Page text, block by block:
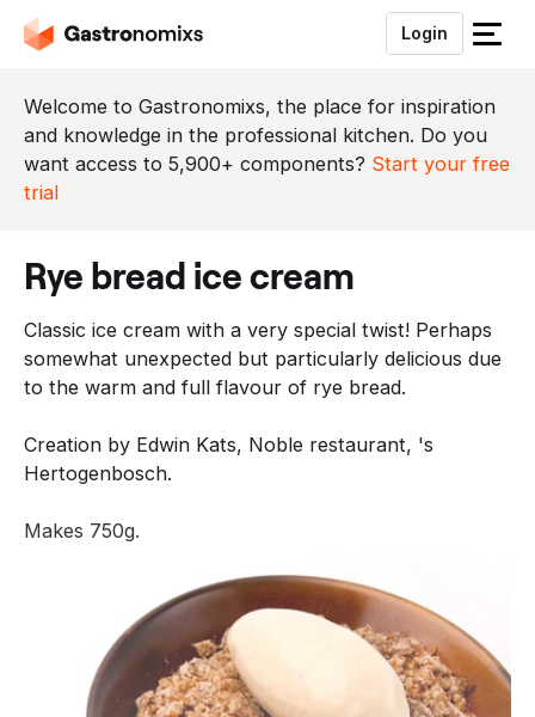
Login
S
u
i
t
n
u
Welcome to Gastronomixs, the place for inspiration
and knowledge in the professional kitchen. Do you
want access to 5,900+ components? Start your free
trial
rye bread ice cream
Classic ice cream with a very special twist! Perhaps
somewhat unexpected but particularly delicious due
to the warm and full flavour of rye bread.
Creation by Edwin Kats, Noble restaurant, 's
Hertogenbosch.
Makes 750g.